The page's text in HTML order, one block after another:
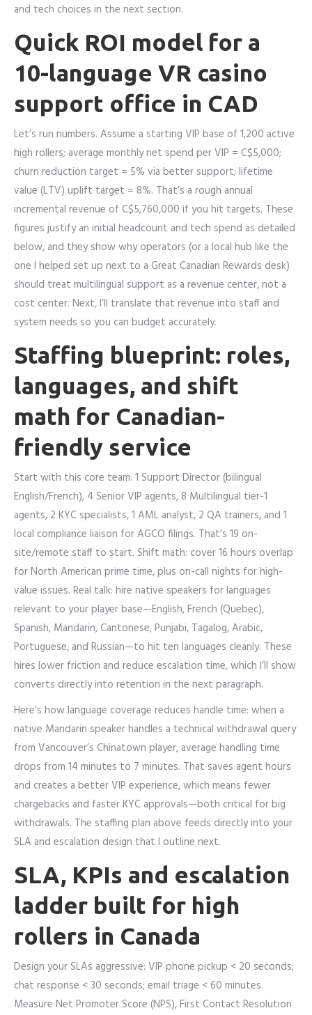
and tech choices in the next section.
Quick ROI model for a
10-language VR casino
support office in CAD
Let’s run numbers. Assume a starting VIP base of 1,200 active
high rollers; average monthly net spend per VIP = C$5,000;
churn reduction target = 5% via better support; lifetime
value (LTV) uplift target = 8%. That’s a rough annual
incremental revenue of C$5,760,000 if you hit targets. These
figures justify an initial headcount and tech spend as detailed
below, and they show why operators (or a local hub like the
one I helped set up next to a Great Canadian Rewards desk)
should treat multilingual support as a revenue center, not a
cost center. Next, I’ll translate that revenue into staff and
system needs so you can budget accurately.
Staffing blueprint: roles,
languages, and shift
math for Canadian-
friendly service
Start with this core team: 1 Support Director (bilingual
English/French), 4 Senior VIP agents, 8 Multilingual tier-1
agents, 2 KYC specialists, 1 AML analyst, 2 QA trainers, and 1
local compliance liaison for AGCO filings. That’s 19 on-
site/remote staff to start. Shift math: cover 16 hours overlap
for North American prime time, plus on-call nights for high-
value issues. Real talk: hire native speakers for languages
relevant to your player base—English, French (Quebec),
Spanish, Mandarin, Cantonese, Punjabi, Tagalog, Arabic,
Portuguese, and Russian—to hit ten languages cleanly. These
hires lower friction and reduce escalation time, which I’ll show
converts directly into retention in the next paragraph.
Here’s how language coverage reduces handle time: when a
native Mandarin speaker handles a technical withdrawal query
from Vancouver’s Chinatown player, average handling time
drops from 14 minutes to 7 minutes. That saves agent hours
and creates a better VIP experience, which means fewer
chargebacks and faster KYC approvals—both critical for big
withdrawals. The staffing plan above feeds directly into your
SLA and escalation design that I outline next.
SLA, KPIs and escalation
ladder built for high
rollers in Canada
Design your SLAs aggressive: VIP phone pickup < 20 seconds;
chat response < 30 seconds; email triage < 60 minutes.
Measure Net Promoter Score (NPS), First Contact Resolution